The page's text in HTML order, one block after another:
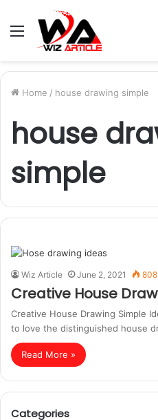
Menu
Home / house drawing simple
house
simple
Wiz Article June 2, 2021 808
Creative House
Creative House Drawing Simple
to love the distinguished house
Read More »
Categories